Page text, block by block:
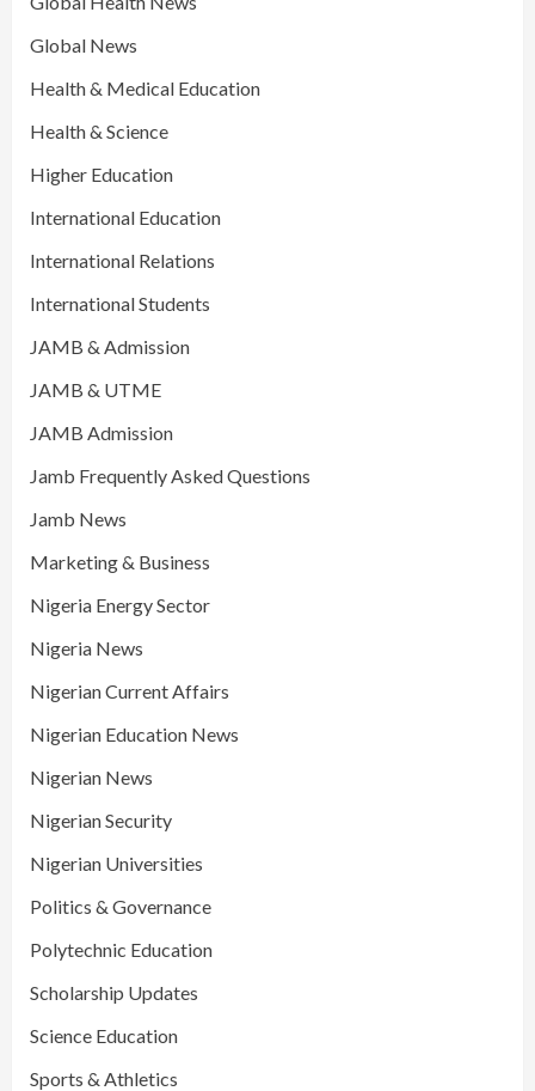
Global News
Health & Medical Education
Health & Science
Higher Education
International Education
International Relations
International Students
JAMB & Admission
JAMB & UTME
JAMB Admission
Jamb Frequently Asked Questions
Jamb News
Marketing & Business
Nigeria Energy Sector
Nigeria News
Nigerian Current Affairs
Nigerian Education News
Nigerian News
Nigerian Security
Nigerian Universities
Politics & Governance
Polytechnic Education
Scholarship Updates
Science Education
Sports & Athletics